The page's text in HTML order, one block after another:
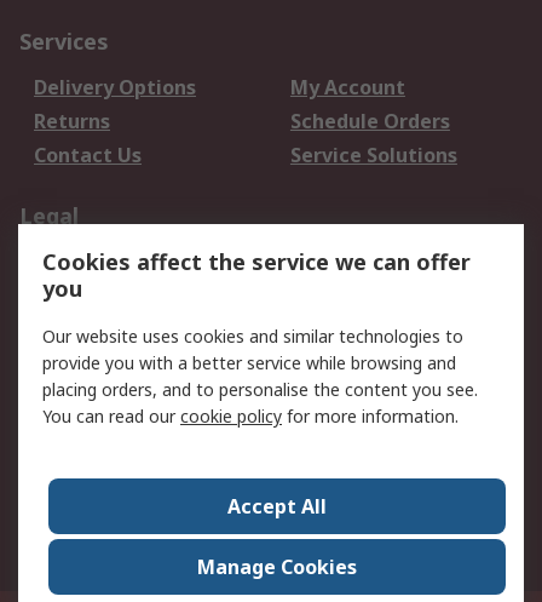
Services
Delivery Options
My Account
Returns
Schedule Orders
Contact Us
Service Solutions
Legal
Data Protection
Email Security
Privacy Policy
Terms and Conditions
of Sale
About RS
Press Centre
World Wide
Cookies affect the service we can offer
you
Our website uses cookies and similar technologies to
provide you with a better service while browsing and
placing orders, and to personalise the content you see.
You can read ourcookie policy for more information.
Accept All
Manage Cookies